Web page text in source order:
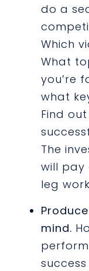
do a
Which
What
you’re
what
Find
The
will pay
leg
mind.